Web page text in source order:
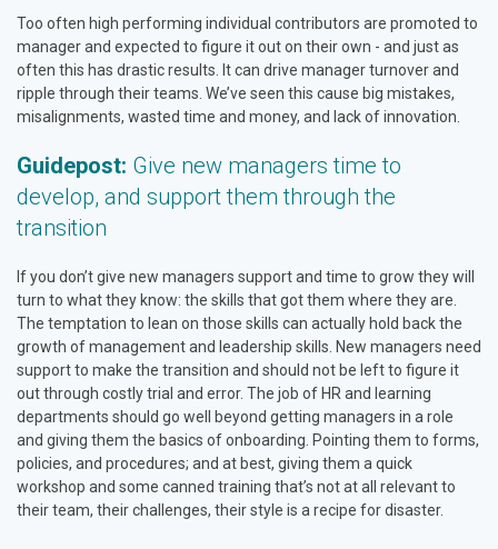
Too often high performing individual contributors are promoted to
manager and expected to figure it out on their own - and just as
often this has drastic results. It can drive manager turnover and
ripple through their teams. We’ve seen this cause big mistakes,
misalignments, wasted time and money, and lack of innovation.
Guidepost: Give new managers time to
develop, and support them through the
transition
If you don’t give new managers support and time to grow they will
turn to what they know: the skills that got them where they are.
The temptation to lean on those skills can actually hold back the
growth of management and leadership skills. New managers need
support to make the transition and should not be left to figure it
out through costly trial and error. The job of HR and learning
departments should go well beyond getting managers in a role
and giving them the basics of onboarding. Pointing them to forms,
policies, and procedures; and at best, giving them a quick
workshop and some canned training that’s not at all relevant to
their team, their challenges, their style is a recipe for disaster.